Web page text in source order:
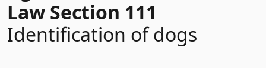
Law Section 111
Identification of dogs